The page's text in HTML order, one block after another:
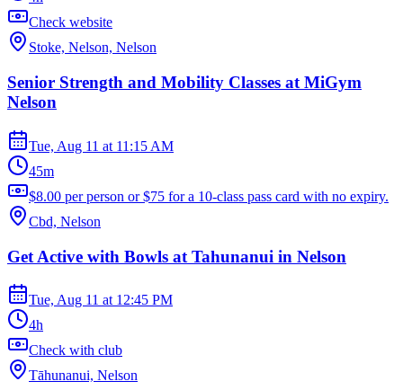
Check website
Stoke, Nelson, Nelson
Senior Strength and Mobility Classes at MiGym
Nelson
Tue, Aug 11 at 11:15 AM
45m
$8.00 per person or $75 for a 10-class pass card with no expiry.
Cbd, Nelson
Get Active with Bowls at Tahunanui in Nelson
Tue, Aug 11 at 12:45 PM
4h
Check with club
Tāhunanui, Nelson